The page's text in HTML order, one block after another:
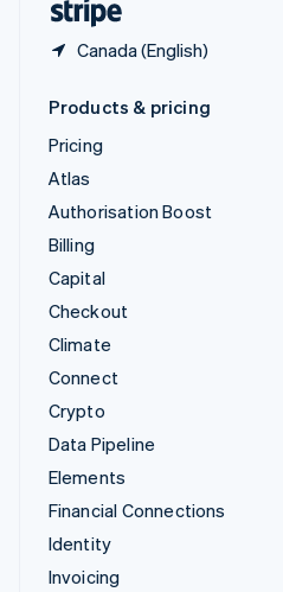
Canada (English)
Products & pricing
Pricing
Atlas
Authorisation Boost
Billing
Capital
Checkout
Climate
Connect
Crypto
Data Pipeline
Elements
Financial Connections
Identity
Invoicing